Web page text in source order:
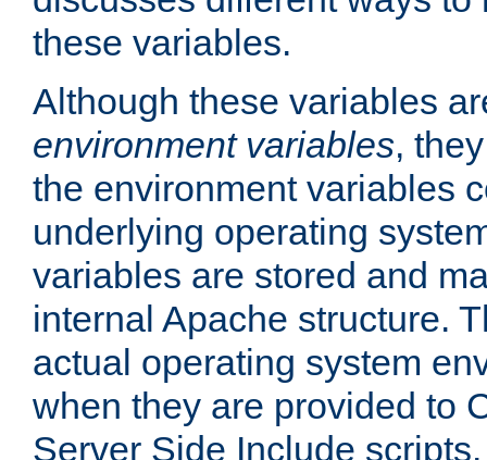
these variables.
Although these variables
environment variables,
the environment variables
underlying operating
variables are stored and
internal Apache structure.
actual operating system
when they are provided to
Server Side Include